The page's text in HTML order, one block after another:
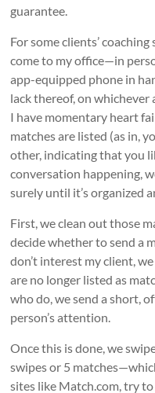
guarantee.
For some clients’
come to my office—in
app-equipped phone in
lack thereof, on whichever
I have momentary heart
matches are listed (as in,
other, indicating that you
conversation happening,
surely until it’s organized
First, we clean out those
decide whether to send a
don’t interest my client,
are no longer listed as
who do, we send a short,
person’s attention.
Once this is done, we
swipes or 5
sites like Match.com, try